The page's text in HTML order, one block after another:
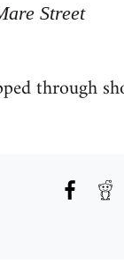
Street
through